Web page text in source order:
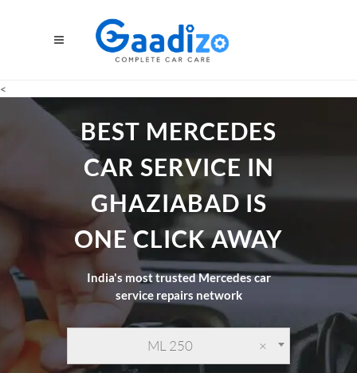
<
BEST MERCEDES
CAR SERVICE IN
GHAZIABAD IS
ONE CLICK AWAY
India's most trusted Mercedes car
service repairs network
×
ML 250